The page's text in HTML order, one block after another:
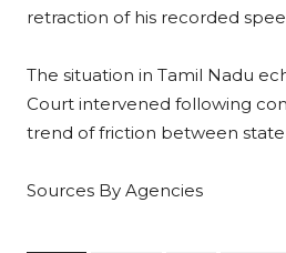
retraction of his recorded
The situation in Tamil Nadu
Court intervened following
trend of friction between
Sources By Agencies